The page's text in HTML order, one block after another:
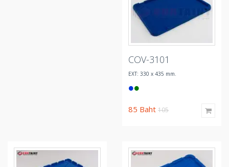
COV-3101
EXT: 330 x 435 mm.
85 Baht 105